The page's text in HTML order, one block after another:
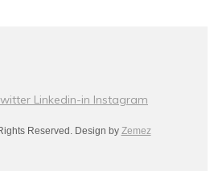
Linkedin-in Instagram
Reserved. Design by Zemez